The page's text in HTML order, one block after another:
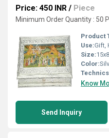
Price: 450 INR / Piece
Minimum Order Quantity : 50
Product
Use:Gift,
Size:
Color:
Know
Send Inquiry